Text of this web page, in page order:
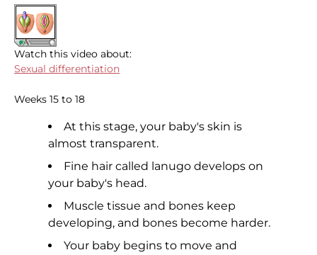
Watch this video about:
Sexual differentiation
Weeks 15 to 18
At this stage, your baby's skin is
almost transparent.
Fine hair called lanugo develops on
your baby's head.
Muscle tissue and bones keep
developing, and bones become harder.
Your baby begins to move and